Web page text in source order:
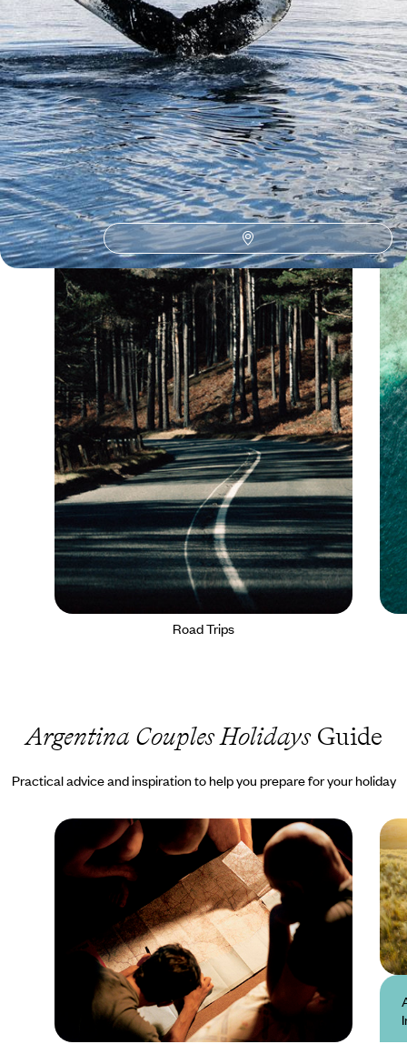
Our Argentinaholiday collections
Discover different ways to explore Argentina
Road Trips
Argentina Couples HolidaysGuide
Practical advice and inspiration to help you prepare for your holiday